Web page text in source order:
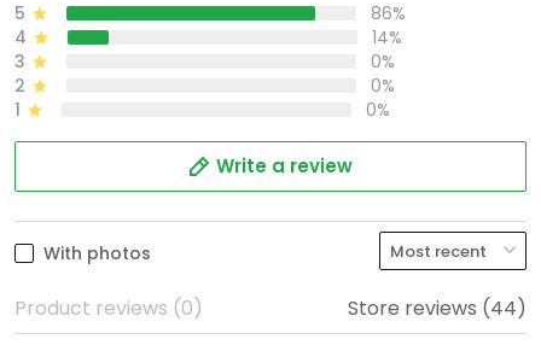
5
86%
4
14%
3
0%
2
0%
1
0%
Write a review
With photos
Product reviews (0) Store reviews (44)